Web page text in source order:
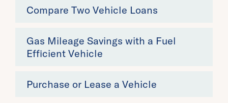
Compare Two Vehicle Loans
Gas Mileage Savings with a Fuel
Efficient Vehicle
Purchase or Lease a Vehicle